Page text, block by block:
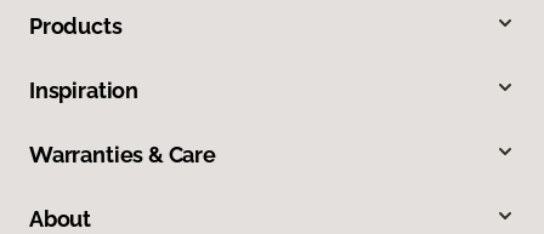
Products
Inspiration
Warranties & Care
About